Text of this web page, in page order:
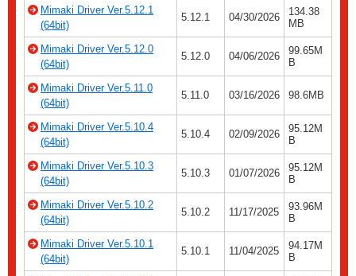
Mimaki Driver Ver.5.12.1
(64bit)
5.12.1 04/30/2026
134.38
MB
Mimaki Driver Ver.5.12.0
(64bit)
5.12.0 04/06/2026
99.65M
B
Mimaki Driver Ver.5.11.0
(64bit)
5.11.0 03/16/2026 98.6MB
Mimaki Driver Ver.5.10.4
(64bit)
5.10.4 02/09/2026
95.12M
B
Mimaki Driver Ver.5.10.3
(64bit)
5.10.3 01/07/2026
95.12M
B
Mimaki Driver Ver.5.10.2
(64bit)
5.10.2 11/17/2025
93.96M
B
Mimaki Driver Ver.5.10.1
(64bit)
5.10.1 11/04/2025
94.17M
B